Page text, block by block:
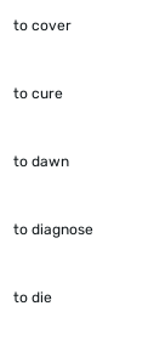
to cover
to cure
to dawn
to diagnose
to die